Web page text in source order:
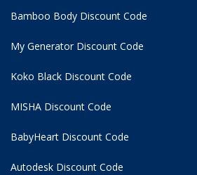
Bamboo Body Discount Code
My Generator Discount Code
Koko Black Discount Code
MISHA Discount Code
BabyHeart Discount Code
Autodesk Discount Code